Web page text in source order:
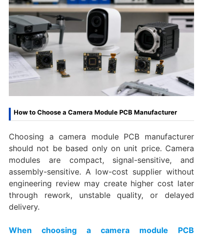
How to Choose a Camera Module PCB Manufacturer
Choosing a camera module PCB manufacturer
should not be based only on unit price. Camera
modules are compact, signal-sensitive, and
assembly-sensitive. A low-cost supplier without
engineering review may create higher cost later
through rework, unstable quality, or delayed
delivery.
When choosing a camera module PCB